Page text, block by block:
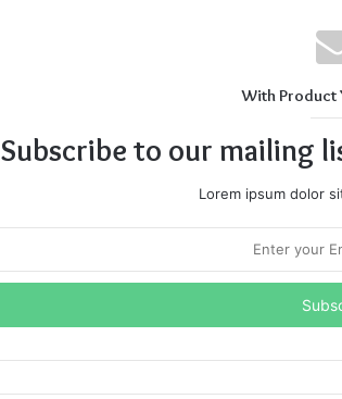
With Product
Subscribe to our mailing
Lorem ipsum dolor